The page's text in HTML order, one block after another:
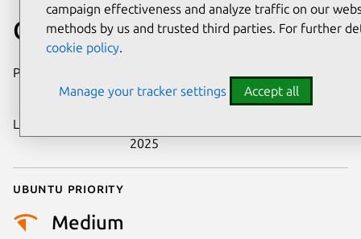
CVE-2025-14761
Publication date
2025
Last updated
2025
Ubuntu priority
Medium
campaign effectiveness and analyze traffic on our
methods by us and trusted third parties. For further
cookie policy.
Manage your tracker settings Accept all